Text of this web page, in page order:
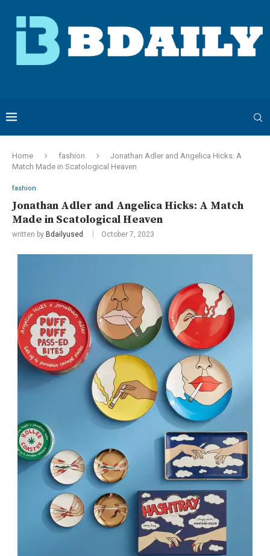
Home fashion
Jonathan Adler and Angelica Hicks: A
Match Made in Scatological Heaven
fashion
Jonathan Adler and Angelica Hicks: A Match
Made in Scatological Heaven
written by Bdailyused October 7, 2023